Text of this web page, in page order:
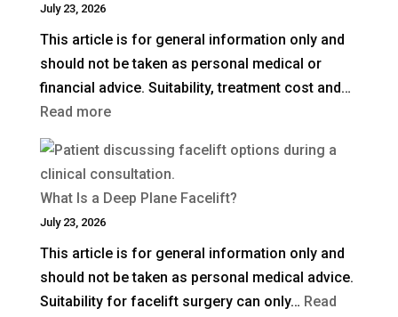
July 23, 2026
This article is for general information only and
should not be taken as personal medical or
financial advice. Suitability, treatment cost and…
Read more:
Much
Is
Blepharoplasty
Surgery)
in
the
What Is a Deep Plane Facelift?
July 23, 2026
This article is for general information only and
should not be taken as personal medical advice.
Suitability for facelift surgery can only… Read